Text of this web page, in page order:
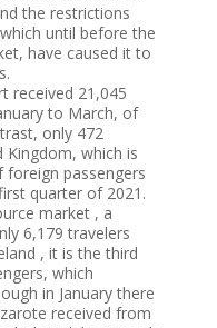
the restrictions
until before the
have caused it to
received 21,045
to March, of
only 472
which is
passengers
quarter of 2021.
market , a
6,179 travelers
, it is the third
which
in January there
received from